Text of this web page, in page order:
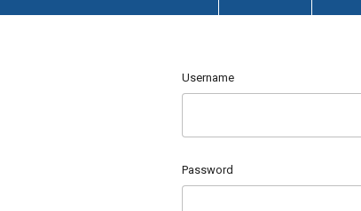
Username
Password